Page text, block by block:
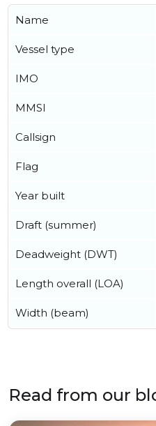
Name
Vessel type
IMO
MMSI
Callsign
Flag
Year built
Draft (summer)
Deadweight (DWT)
Length overall (LOA)
Width (beam)
Read from our